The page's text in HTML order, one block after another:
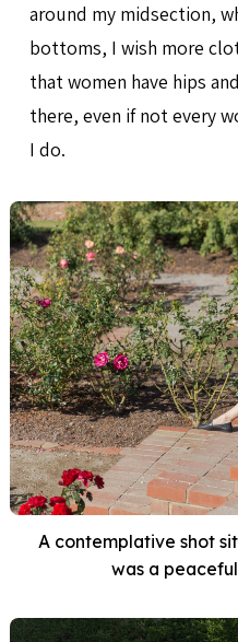
around my midsection,
bottoms, I wish more
that women have hips
there, even if not every
I do.
A contemplative shot
was a